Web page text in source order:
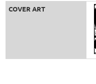
COVER ART